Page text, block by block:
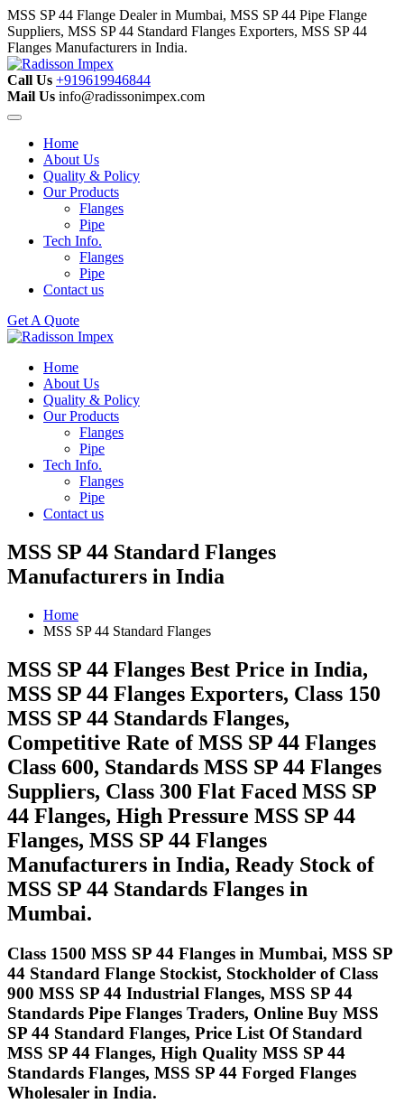
MSS SP 44 Flange Dealer in Mumbai, MSS SP 44 Pipe Flange
Suppliers, MSS SP 44 Standard Flanges Exporters, MSS SP 44
Flanges Manufacturers in India.
Call Us +919619946844
Mail Us info@radissonimpex.com
Home
About Us
Quality & Policy
Our Products
Flanges
Pipe
Tech Info.
Flanges
Pipe
Contact us
Get A Quote
Home
About Us
Quality & Policy
Our Products
Flanges
Pipe
Tech Info.
Flanges
Pipe
Contact us
MSS SP 44 Standard Flanges
Manufacturers in India
Home
MSS SP 44 Standard Flanges
MSS SP 44 Flanges Best Price in India,
MSS SP 44 Flanges Exporters, Class 150
MSS SP 44 Standards Flanges,
Competitive Rate of MSS SP 44 Flanges
Class 600, Standards MSS SP 44 Flanges
Suppliers, Class 300 Flat Faced MSS SP
44 Flanges, High Pressure MSS SP 44
Flanges, MSS SP 44 Flanges
Manufacturers in India, Ready Stock of
MSS SP 44 Standards Flanges in
Mumbai.
Class 1500 MSS SP 44 Flanges in Mumbai, MSS SP
44 Standard Flange Stockist, Stockholder of Class
900 MSS SP 44 Industrial Flanges, MSS SP 44
Standards Pipe Flanges Traders, Online Buy MSS
SP 44 Standard Flanges, Price List Of Standard
MSS SP 44 Flanges, High Quality MSS SP 44
Standards Flanges, MSS SP 44 Forged Flanges
Wholesaler in India.